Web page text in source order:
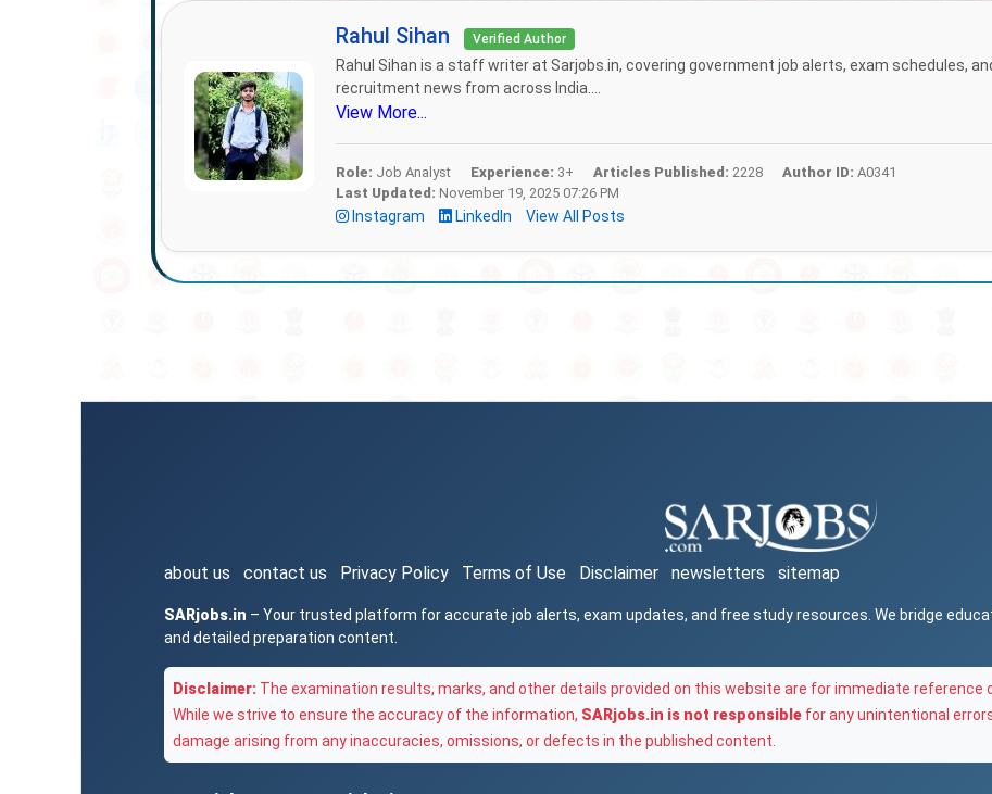
Rahul Sihan Verified Author
Rahul Sihan is a staff writer at Sarjobs.in, covering government job alerts, exam schedules,
recruitment news from across India....
View More...
Role: Job Analyst Experience: 3+ Articles Published: 2228 Author ID: A0341
Last Updated: November 19, 2025 07:26 PM
Instagram LinkedIn View All Posts
about us contact us Privacy Policy Terms of Use Disclaimer newsletters sitemap
SARjobs.in – Your trusted platform for accurate job alerts, exam updates, and free study resources. We bridge
and detailed preparation content.
Disclaimer: The examination results, marks, and other details provided on this website are for immediate reference
While we strive to ensure the accuracy of the information, SARjobs.in is not responsible for any unintentional
damage arising from any inaccuracies, omissions, or defects in the published content.